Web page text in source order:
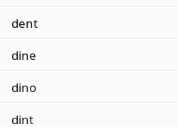
dent
dine
dino
dint